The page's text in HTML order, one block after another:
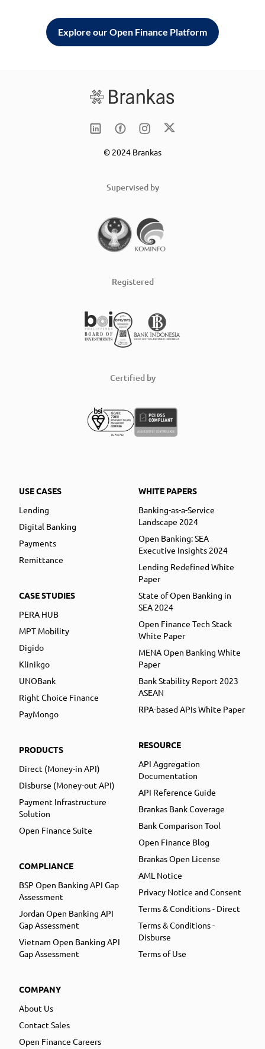
Explore our Open Finance Platform
© 2024 Brankas
Supervised by
Registered
Certified by
USE CASES
Lending
Digital Banking
Payments
Remittance
CASE STUDIES
PERA HUB
MPT Mobility
Digido
Klinikgo
UNOBank
Right Choice Finance
PayMongo
PRODUCTS
Direct (Money-in API)
Disburse (Money-out API)
Payment Infrastructure
Solution
Open Finance Suite
COMPLIANCE
BSP Open Banking API Gap
Assessment
Jordan Open Banking API
Gap Assessment
Vietnam Open Banking API
Gap Assessment
COMPANY
About Us
Contact Sales
Open Finance Careers
WHITE PAPERS
Banking-as-a-Service
Landscape 2024
Open Banking: SEA
Executive Insights 2024
Lending Redefined White
Paper
State of Open Banking in
SEA 2024
Open Finance Tech Stack
White Paper
MENA Open Banking White
Paper
Bank Stability Report 2023
ASEAN
RPA-based APIs White Paper
RESOURCE
API Aggregation
Documentation
API Reference Guide
Brankas Bank Coverage
Bank Comparison Tool
Open Finance Blog
Brankas Open License
AML Notice
Privacy Notice and Consent
Terms & Conditions - Direct
Terms & Conditions -
Disburse
Terms of Use